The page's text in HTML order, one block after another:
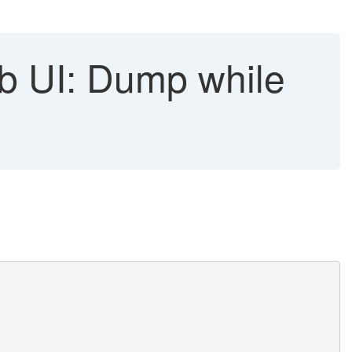
UI: Dump while